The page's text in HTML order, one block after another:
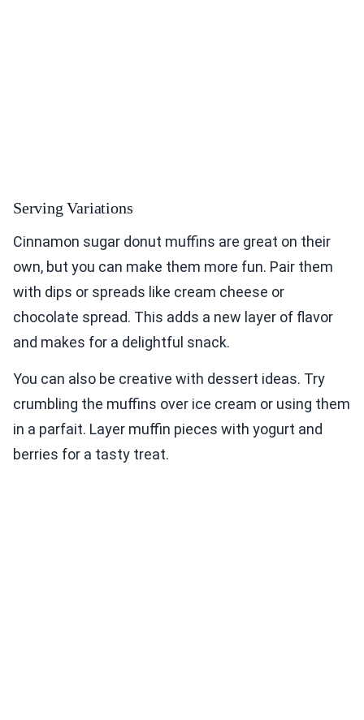
Serving Variations
Cinnamon sugar donut muffins are great on their
own, but you can make them more fun. Pair them
with dips or spreads like cream cheese or
chocolate spread. This adds a new layer of flavor
and makes for a delightful snack.
You can also be creative with dessert ideas. Try
crumbling the muffins over ice cream or using them
in a parfait. Layer muffin pieces with yogurt and
berries for a tasty treat.